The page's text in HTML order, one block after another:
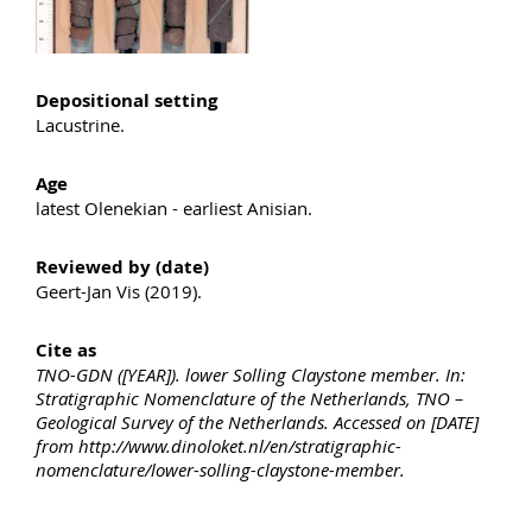
Depositional setting
Lacustrine.
Age
latest Olenekian - earliest Anisian.
Reviewed by (date)
Geert-Jan Vis (2019).
Cite as
TNO-GDN ([YEAR]). lower Solling Claystone member. In:
Stratigraphic Nomenclature of the Netherlands, TNO –
Geological Survey of the Netherlands. Accessed on [DATE]
from http://www.dinoloket.nl/en/stratigraphic-
nomenclature/lower-solling-claystone-member.